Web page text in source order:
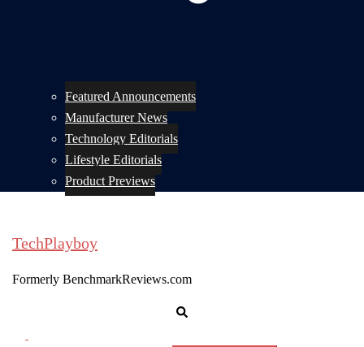
Featured Announcements
Manufacturer News
Technology Editorials
Lifestyle Editorials
Product Previews
TechPlayboy
Formerly BenchmarkReviews.com